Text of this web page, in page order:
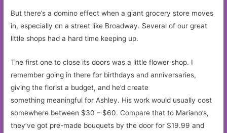
But there’s a domino effect when a giant grocery store moves
in, especially on a street like Broadway. Several of our great
little shops had a hard time keeping up.
The first one to close its doors was a little flower shop. I
remember going in there for birthdays and anniversaries,
giving the florist a budget, and he’d create
something meaningful for Ashley. His work would usually cost
somewhere between $30 – $60. Compare that to Mariano’s,
they’ve got pre-made bouquets by the door for $19.99 and